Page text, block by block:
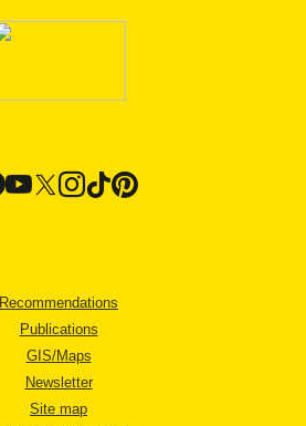
Recommendations
Publications
GIS/Maps
Newsletter
Site map